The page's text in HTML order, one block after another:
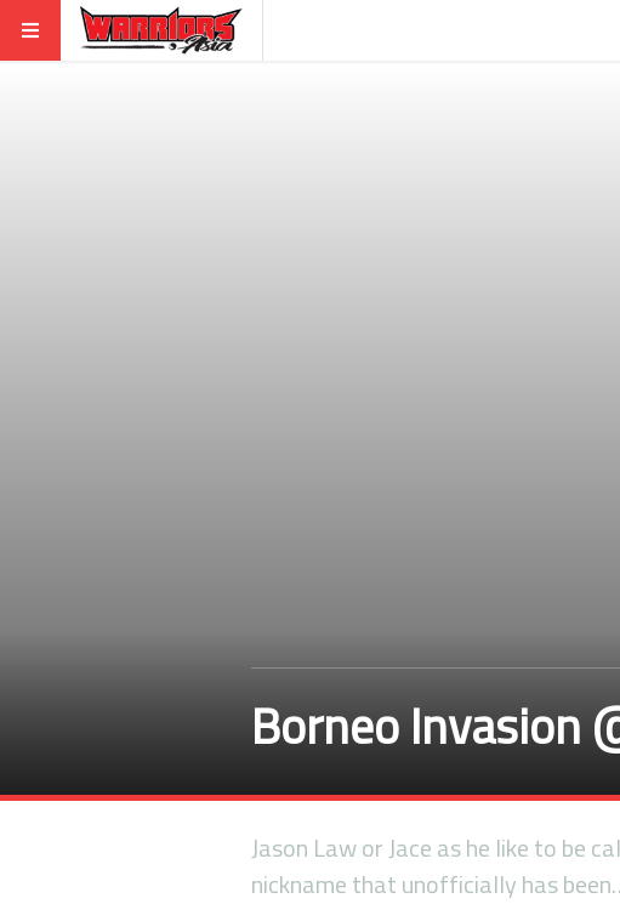
Borneo Invasion
Jason Law or Jace as he like to be
nickname that unofficially has